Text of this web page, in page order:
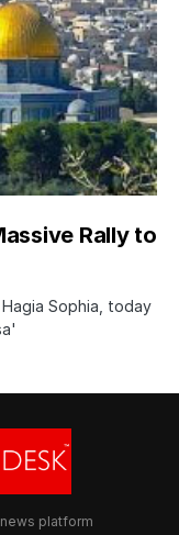
Rally to
Sophia, today
platform